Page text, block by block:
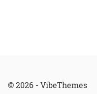
© 2026 - VibeThemes